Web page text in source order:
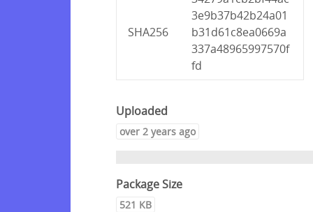
SHA256
3e9b37b42b24a01
b31d61c8ea0669a
337a48965997570f
fd
Uploaded
over 2 years ago
Package Size
521 KB